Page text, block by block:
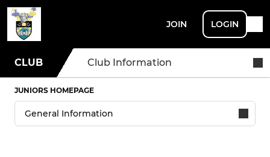
JOIN LOGIN
CLUB Club Information
JUNIORS HOMEPAGE